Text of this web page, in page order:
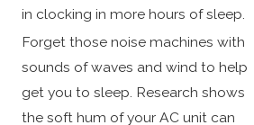
in clocking in more hours of sleep.
Forget those noise machines with
sounds of waves and wind to help
get you to sleep. Research shows
the soft hum of your AC unit can